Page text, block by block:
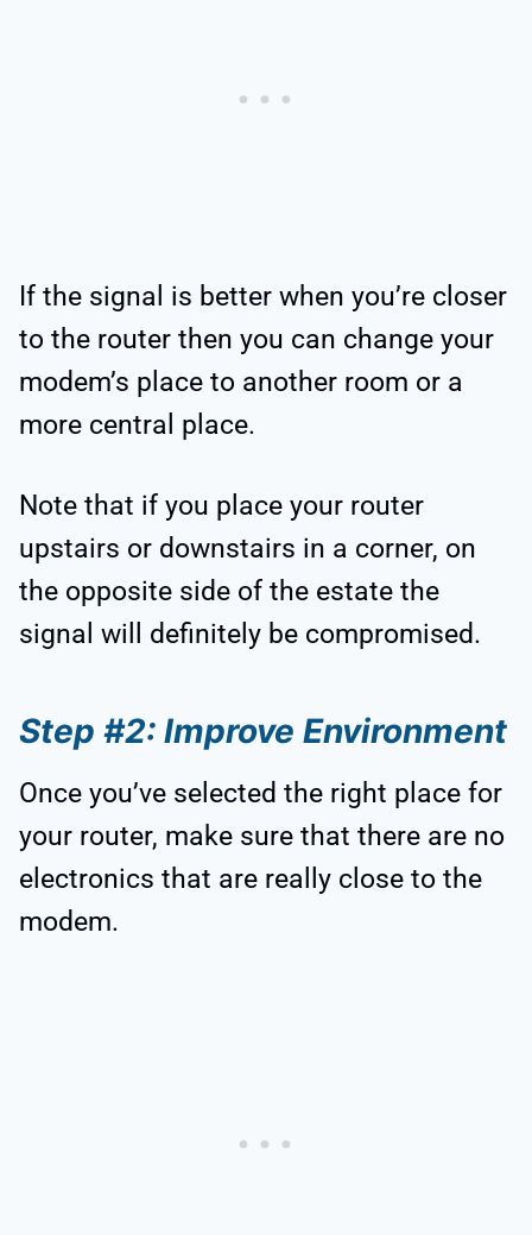
If the signal is better when you’re closer
to the router then you can change your
modem’s place to another room or a
more central place.
Note that if you place your router
upstairs or downstairs in a corner, on
the opposite side of the estate the
signal will definitely be compromised.
Step #2: Improve Environment
Once you’ve selected the right place for
your router, make sure that there are no
electronics that are really close to the
modem.